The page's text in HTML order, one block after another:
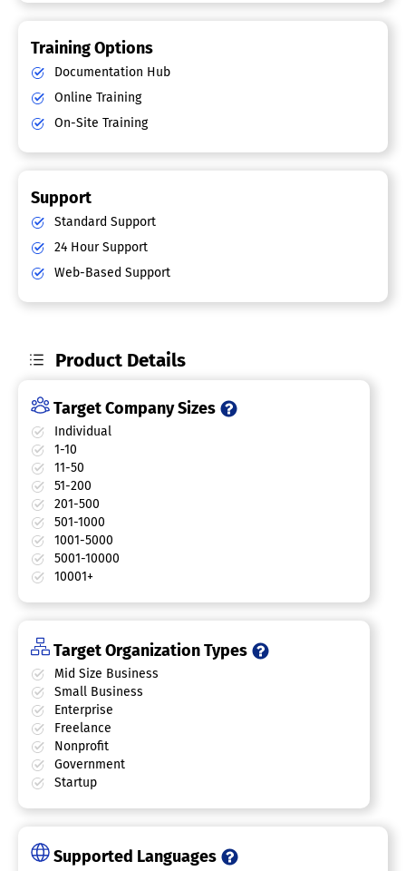
Training Options
Documentation Hub
Online Training
On-Site Training
Support
Standard Support
24 Hour Support
Web-Based Support
Product Details
Target Company Sizes
Individual
1-10
11-50
51-200
201-500
501-1000
1001-5000
5001-10000
10001+
Target Organization Types
Mid Size Business
Small Business
Enterprise
Freelance
Nonprofit
Government
Startup
Supported Languages